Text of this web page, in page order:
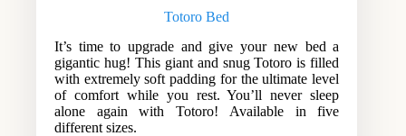
Totoro Bed
It’s time to upgrade and give your new bed a
gigantic hug! This giant and snug Totoro is filled
with extremely soft padding for the ultimate level
of comfort while you rest. You’ll never sleep
alone again with Totoro! Available in five
different sizes.